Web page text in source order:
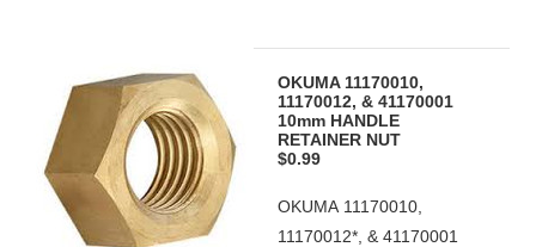
OKUMA 11170010,
11170012, & 41170001
10mm HANDLE
RETAINER NUT
$0.99
OKUMA 11170010,
11170012*, & 41170001